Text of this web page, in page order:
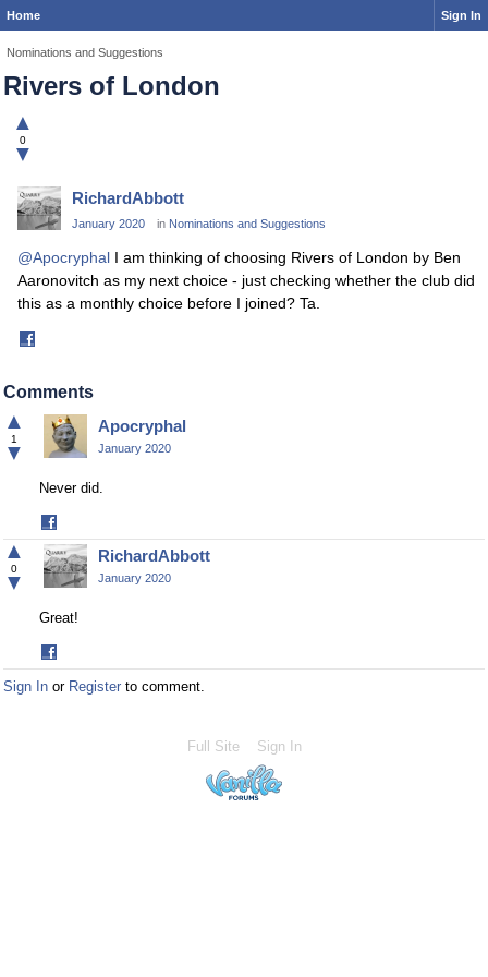
Home Sign In
Nominations and Suggestions
Rivers of London
▲
0
▼
RichardAbbott
January 2020 in Nominations and Suggestions
@Apocryphal I am thinking of choosing Rivers of London by Ben
Aaronovitch as my next choice - just checking whether the club did
this as a monthly choice before I joined? Ta.
Comments
▲
1
▼
Apocryphal
January 2020
Never did.
on
Facebook
▲
0
▼
RichardAbbott
January 2020
Great!
on
Facebook
Sign In or Register to comment.
Full Site Sign In